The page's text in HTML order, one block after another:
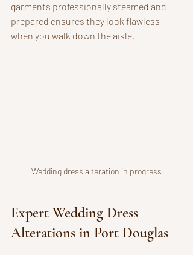
garments professionally steamed and
prepared ensures they look flawless
when you walk down the aisle.
Wedding dress alteration in progress
Expert Wedding Dress
Alterations in Port Douglas